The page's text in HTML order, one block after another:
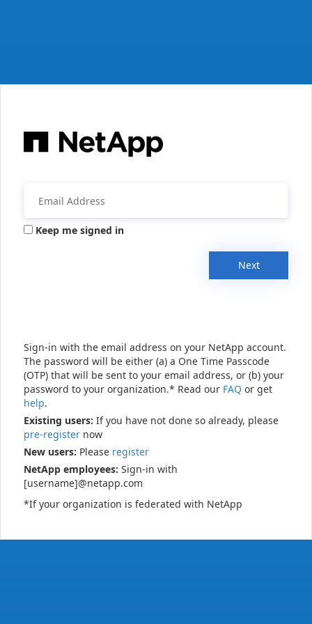
Keep me signed in
Next
Sign-in with the email address on your NetApp account.
The password will be either (a) a One Time Passcode
(OTP) that will be sent to your email address, or (b) your
password to your organization.* Read our FAQ or get
help.
Existing users: If you have not done so already, please
pre-register now
New users: Please register
NetApp employees: Sign-in with
[username]@netapp.com
*If your organization is federated with NetApp